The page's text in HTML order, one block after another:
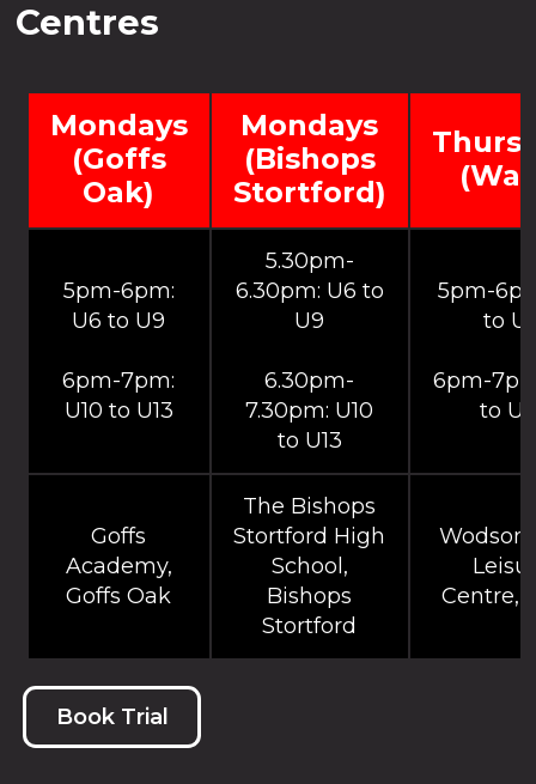
Centres
Mondays
(Goffs
Oak)
Mondays
(Bishops
Stortford)
5pm-6pm:
U6 to U9
6pm-7pm:
U10 to U13
5.30pm-
6.30pm: U6 to
U9
6.30pm-
7.30pm: U10
to U13
5pm-
to
6pm-
to
Goffs
Academy,
Goffs Oak
The Bishops
Stortford High
School,
Bishops
Stortford
Wodson
Centre,
Book Trial